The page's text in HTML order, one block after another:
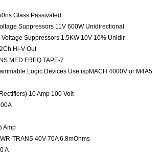
Glass Passivated
Suppressors 11V 600W Unidirectional
Suppressors 1.5KW 10V 10% Unidir
Hi-V Out
MED FREQ TAPE-7
Logic Devices Use ispMACH 4000V or M4A5
10 Amp 100 Volt
Amp
TRANS 40V 70A 6.8mOhms
A